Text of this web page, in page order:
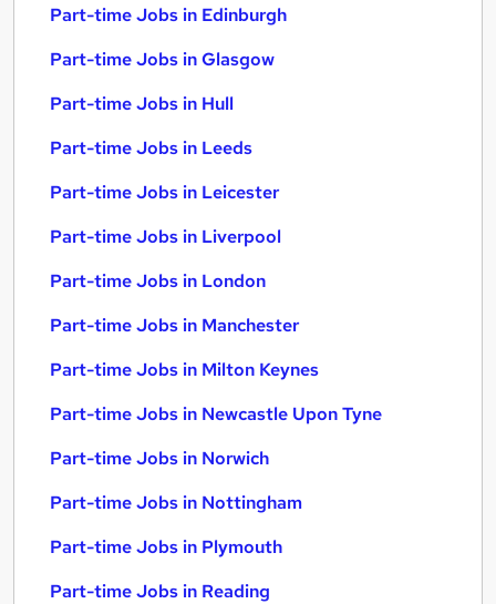
Part-time Jobs in Edinburgh
Part-time Jobs in Glasgow
Part-time Jobs in Hull
Part-time Jobs in Leeds
Part-time Jobs in Leicester
Part-time Jobs in Liverpool
Part-time Jobs in London
Part-time Jobs in Manchester
Part-time Jobs in Milton Keynes
Part-time Jobs in Newcastle Upon Tyne
Part-time Jobs in Norwich
Part-time Jobs in Nottingham
Part-time Jobs in Plymouth
Part-time Jobs in Reading